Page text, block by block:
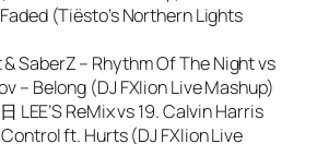
(Tiësto’s Northern Lights
SaberZ – Rhythm Of The Night vs
– Belong (DJ FXlion Live Mashup)
LEE’S ReMix vs 19. Calvin Harris
ft. Hurts (DJ FXlion Live